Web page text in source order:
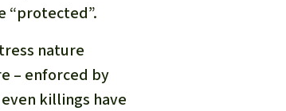
“protected”.
nature
– enforced by
killings have